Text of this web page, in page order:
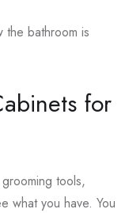
the bathroom is
for
tools,
what you have. You